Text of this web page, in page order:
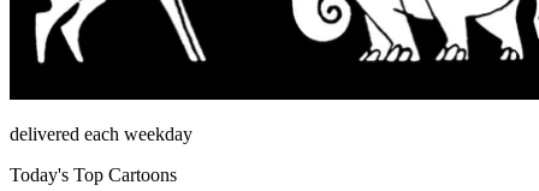
delivered each weekday
Today's Top Cartoons